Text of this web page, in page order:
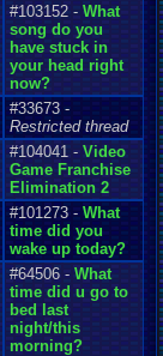
#103152 - What
song do you
have stuck in
your head right
now?
#33673 -
Restricted thread
#104041 - Video
Game Franchise
Elimination 2
#101273 - What
time did you
wake up today?
#64506 - What
time did u go to
bed last
night/this
morning?